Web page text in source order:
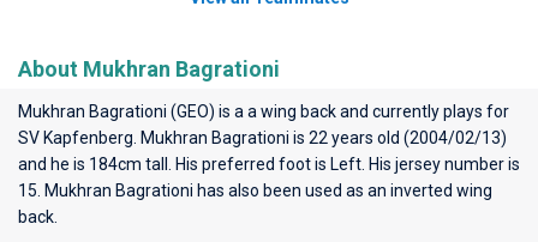
About Mukhran Bagrationi
Mukhran Bagrationi (GEO) is a a wing back and currently plays for
SV Kapfenberg . Mukhran Bagrationi is 22 years old (2004/02/13)
and he is 184cm tall. His preferred foot is Left. His jersey number is
15. Mukhran Bagrationi has also been used as an inverted wing
back.